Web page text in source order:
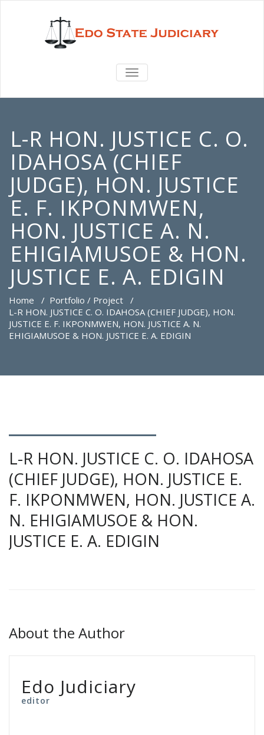
TOGGLE
L-R HON. JUSTICE C. O.
IDAHOSA (CHIEF
JUDGE), HON. JUSTICE
E. F. IKPONMWEN,
HON. JUSTICE A. N.
EHIGIAMUSOE & HON.
JUSTICE E. A. EDIGIN
Home / Portfolio / Project /
L-R HON. JUSTICE C. O. IDAHOSA (CHIEF JUDGE), HON.
JUSTICE E. F. IKPONMWEN, HON. JUSTICE A. N.
EHIGIAMUSOE & HON. JUSTICE E. A. EDIGIN
L-R HON. JUSTICE C. O. IDAHOSA
(CHIEF JUDGE), HON. JUSTICE E.
F. IKPONMWEN, HON. JUSTICE A.
N. EHIGIAMUSOE & HON.
JUSTICE E. A. EDIGIN
About the Author
Edo Judiciary
editor